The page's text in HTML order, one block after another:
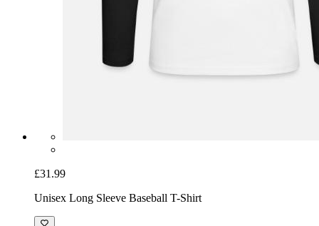
£31.99
Unisex Long Sleeve Baseball T-Shirt